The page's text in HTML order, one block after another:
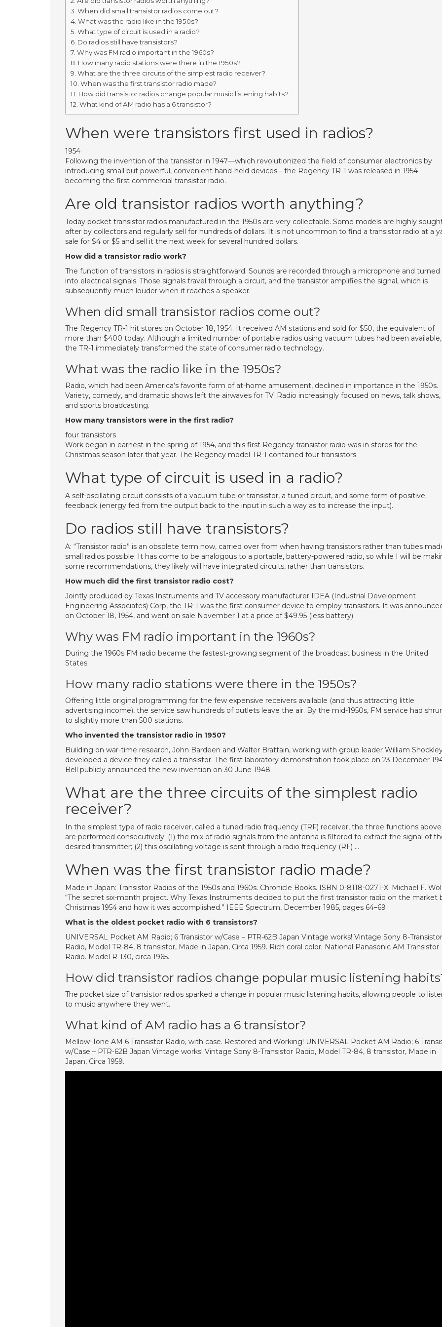
When did small transistor radios come out?
What was the radio like in the 1950s?
What type of circuit is used in a radio?
Do radios still have transistors?
Why was FM radio important in the 1960s?
How many radio stations were there in the 1950s?
What are the three circuits of the simplest radio receiver?
When was the first transistor radio made?
How did transistor radios change popular music listening habits?
What kind of AM radio has a 6 transistor?
When were transistors first used in radios?
1954
Following the invention of the transistor in 1947—which revolutionized the field of consumer electronics by
introducing small but powerful, convenient hand-held devices—the Regency TR-1 was released in 1954
becoming the first commercial transistor radio.
Are old transistor radios worth anything?
Today pocket transistor radios manufactured in the 1950s are very collectable. Some models are highly
after by collectors and regularly sell for hundreds of dollars. It is not uncommon to find a transistor radio at a
sale for $4 or $5 and sell it the next week for several hundred dollars.
How did a transistor radio work?
The function of transistors in radios is straightforward. Sounds are recorded through a microphone and turned
into electrical signals. Those signals travel through a circuit, and the transistor amplifies the signal, which is
subsequently much louder when it reaches a speaker.
When did small transistor radios come out?
The Regency TR-1 hit stores on October 18, 1954. It received AM stations and sold for $50, the equivalent of
more than $400 today. Although a limited number of portable radios using vacuum tubes had been available,
the TR-1 immediately transformed the state of consumer radio technology.
What was the radio like in the 1950s?
Radio, which had been America’s favorite form of at-home amusement, declined in importance in the 1950s.
Variety, comedy, and dramatic shows left the airwaves for TV. Radio increasingly focused on news, talk shows,
and sports broadcasting.
How many transistors were in the first radio?
four transistors
Work began in earnest in the spring of 1954, and this first Regency transistor radio was in stores for the
Christmas season later that year. The Regency model TR-1 contained four transistors.
What type of circuit is used in a radio?
A self-oscillating circuit consists of a vacuum tube or transistor, a tuned circuit, and some form of positive
feedback (energy fed from the output back to the input in such a way as to increase the input).
Do radios still have transistors?
A: “Transistor radio” is an obsolete term now, carried over from when having transistors rather than tubes
small radios possible. It has come to be analogous to a portable, battery-powered radio, so while I will be
some recommendations, they likely will have integrated circuits, rather than transistors.
How much did the first transistor radio cost?
Jointly produced by Texas Instruments and TV accessory manufacturer IDEA (Industrial Development
Engineering Associates) Corp, the TR-1 was the first consumer device to employ transistors. It was
on October 18, 1954, and went on sale November 1 at a price of $49.95 (less battery).
Why was FM radio important in the 1960s?
During the 1960s FM radio became the fastest-growing segment of the broadcast business in the United
States.
How many radio stations were there in the 1950s?
Offering little original programming for the few expensive receivers available (and thus attracting little
advertising income), the service saw hundreds of outlets leave the air. By the mid-1950s, FM service had
to slightly more than 500 stations.
Who invented the transistor radio in 1950?
Building on war-time research, John Bardeen and Walter Brattain, working with group leader William
developed a device they called a transistor. The first laboratory demonstration took place on 23 December
Bell publicly announced the new invention on 30 June 1948.
What are the three circuits of the simplest radio
receiver?
In the simplest type of radio receiver, called a tuned radio frequency (TRF) receiver, the three functions above
are performed consecutively: (1) the mix of radio signals from the antenna is filtered to extract the signal of
desired transmitter; (2) this oscillating voltage is sent through a radio frequency (RF) …
When was the first transistor radio made?
Made in Japan: Transistor Radios of the 1950s and 1960s. Chronicle Books. ISBN 0-8118-0271-X. Michael F.
“The secret six-month project. Why Texas Instruments decided to put the first transistor radio on the market
Christmas 1954 and how it was accomplished.” IEEE Spectrum, December 1985, pages 64–69
What is the oldest pocket radio with 6 transistors?
UNIVERSAL Pocket AM Radio; 6 Transistor w/Case – PTR-62B Japan Vintage works! Vintage Sony 8-Transistor
Radio, Model TR-84, 8 transistor, Made in Japan, Circa 1959. Rich coral color. National Panasonic AM Transistor
Radio. Model R-130, circa 1965.
How did transistor radios change popular music listening
The pocket size of transistor radios sparked a change in popular music listening habits, allowing people to
to music anywhere they went.
What kind of AM radio has a 6 transistor?
Mellow-Tone AM 6 Transistor Radio, with case. Restored and Working! UNIVERSAL Pocket AM Radio; 6
w/Case – PTR-62B Japan Vintage works! Vintage Sony 8-Transistor Radio, Model TR-84, 8 transistor, Made in
Japan, Circa 1959.